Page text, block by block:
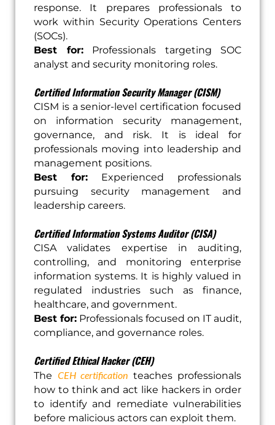
response. It prepares professionals to
work within Security Operations Centers
(SOCs).
Best for:Professionals targeting SOC
analyst and security monitoring roles.
Certified Information Security Manager (CISM)
CISM is a senior-level certification focused
on information security management,
governance, and risk. It is ideal for
professionals moving into leadership and
management positions.
Best for: Experienced professionals
pursuing security management and
leadership careers.
Certified Information Systems Auditor (CISA)
CISA validates expertise in auditing,
controlling, and monitoring enterprise
information systems. It is highly valued in
regulated industries such as finance,
healthcare, and government.
Best for: Professionals focused on IT audit,
compliance, and governance roles.
Certified Ethical Hacker (CEH)
The CEH certification teaches professionals
how to think and act like hackers in order
to identify and remediate vulnerabilities
before malicious actors can exploit them.